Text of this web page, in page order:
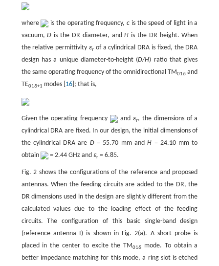
where is the operating frequency,c is the speed of light in a
vacuum,D is the DR diameter, andH is the DR height. When
the relative permittivity εr of a cylindrical DRA is fixed, the DRA
design has a unique diameter-to-height (D/H) ratio that gives
the same operating frequency of the omnidirectional TM01δ and
TE01δ+1 modes [ 16]; that is,
Given the operating frequency and εr, the dimensions of a
cylindrical DRA are fixed. In our design, the initial dimensions of
the cylindrical DRA are D= 55.70 mm andH = 24.10 mm to
obtain
= 2.44 GHz and εr= 6.85.
Fig. 2 shows the configurations of the reference and proposed
antennas. When the feeding circuits are added to the DR, the
DR dimensions used in the design are slightly different from the
calculated values due to the loading effect of the feeding
circuits. The configuration of this basic single-band design
(reference antenna I) is shown in Fig. 2(a). A short probe is
placed in the center to excite the TM01δ
mode. To obtain a
better impedance matching for this mode, a ring slot is etched